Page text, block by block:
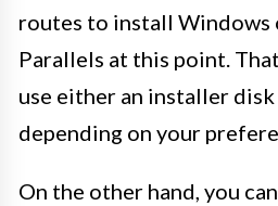
routes to install Windows
Parallels at this point.
use either an installer
depending on your
On the other hand, you